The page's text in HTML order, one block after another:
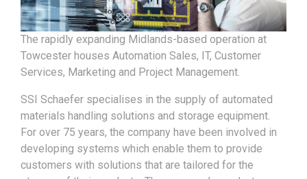
The rapidly expanding Midlands-based operation at
Towcester houses Automation Sales, IT, Customer
Services, Marketing and Project Management.
SSI Schaefer specialises in the supply of automated
materials handling solutions and storage equipment.
For over 75 years, the company have been involved in
developing systems which enable them to provide
customers with solutions that are tailored for the